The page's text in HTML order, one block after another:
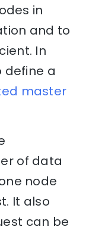
in
and to
In
define a
master
of data
node
It also
can be